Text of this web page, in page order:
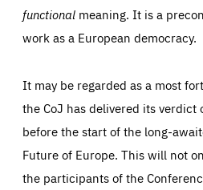
functional meaning. It is a
work as a European democracy.
It may be regarded as a most
the CoJ has delivered its verdict
before the start of the long-
Future of Europe. This will not
the participants of the